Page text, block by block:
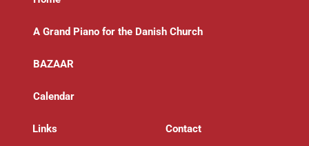
A Grand Piano for the Danish Church
BAZAAR
Calendar
Links Contact